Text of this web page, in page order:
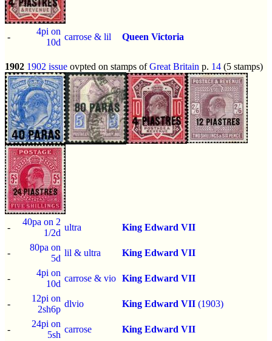
-
4pi on
10d
carrose & lil Queen Victoria
1902 1902 issue ovpted on stamps ofGreat Britain p. 14 (5 stamps)
-
40pa on 2
1/2d
ultra King Edward VII
-
80pa on
5d
lil & ultra King Edward VII
-
4pi on
10d
carrose & vio King Edward VII
-
12pi on
2sh6p
dlvio King Edward VII (1903)
-
24pi on
5sh
carrose King Edward VII